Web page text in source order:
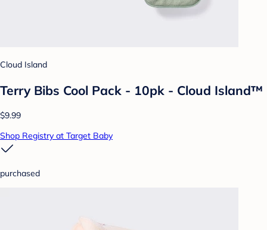
Cloud Island
Terry Bibs Cool Pack - 10pk - Cloud Island™
$9.99
Shop Registry at Target Baby
purchased